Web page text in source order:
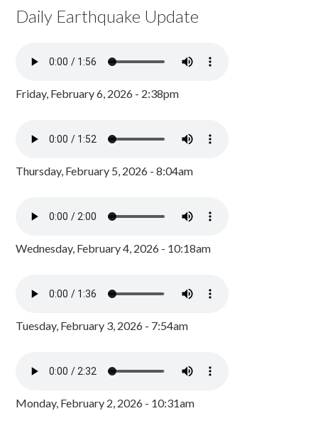
Daily Earthquake Update
Friday, February 6, 2026 - 2:38pm
Thursday, February 5, 2026 - 8:04am
Wednesday, February 4, 2026 - 10:18am
Tuesday, February 3, 2026 - 7:54am
Monday, February 2, 2026 - 10:31am